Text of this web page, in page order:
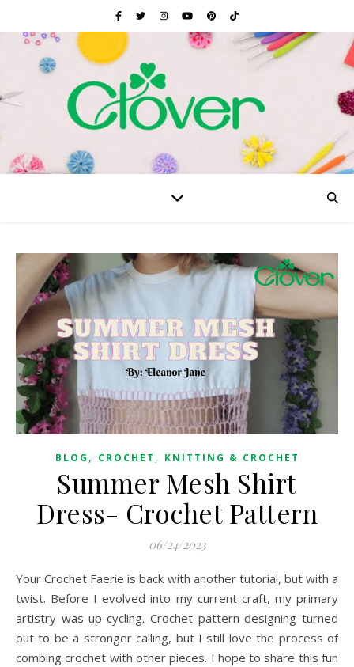
BLOG , CROCHET , KNITTING & CROCHET
Summer Mesh Shirt
Dress- Crochet Pattern
06/24/2023
Your Crochet Faerie is back with another tutorial, but with a
twist. Before I evolved into my current craft, my primary
artistry was up-cycling. Crochet pattern designing turned
out to be a stronger calling, but I still love the process of
combing crochet with other pieces. I hope to share this fun